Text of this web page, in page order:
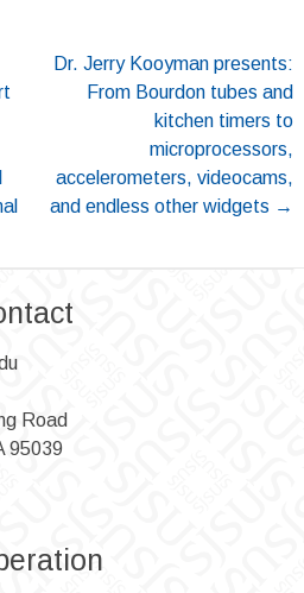
Dr. Jerry Kooyman presents:
From Bourdon tubes and
kitchen timers to
microprocessors,
accelerometers, videocams,
and endless other widgets →
Road
95039